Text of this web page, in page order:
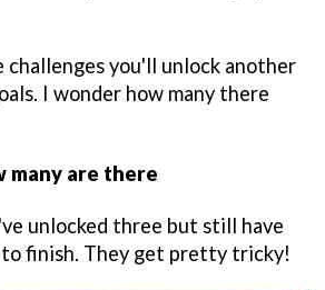
challenges you'll unlock another
I wonder how many there
many are there
unlocked three but still have
finish. They get pretty tricky!